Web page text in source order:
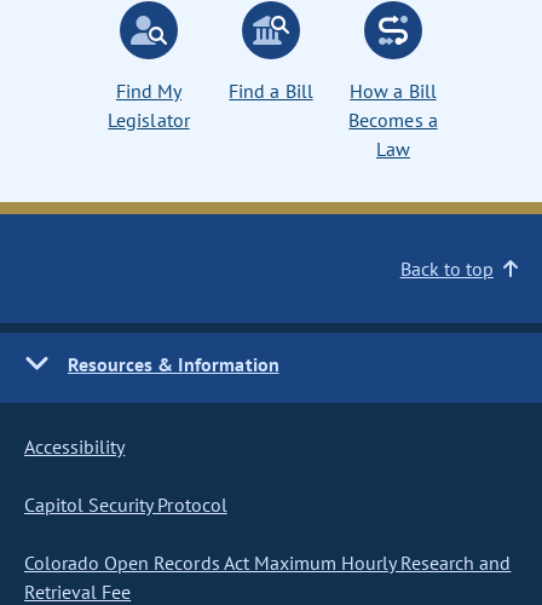
Find My
Legislator
Find a Bill
How a Bill
Becomes a
Law
Back to top
Resources & Information
Accessibility
Capitol Security Protocol
Colorado Open Records Act Maximum Hourly Research and
Retrieval Fee